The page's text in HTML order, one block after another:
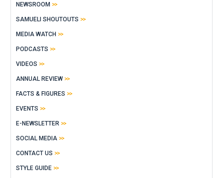
NEWSROOM
SAMUELI SHOUTOUTS
MEDIA WATCH
PODCASTS
VIDEOS
ANNUAL REVIEW
FACTS & FIGURES
EVENTS
E-NEWSLETTER
SOCIAL MEDIA
CONTACT US
STYLE GUIDE